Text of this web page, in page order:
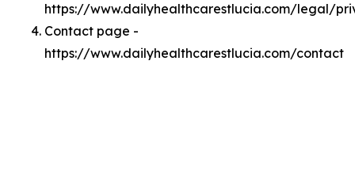
https://www.dailyhealthcarestlucia.com/legal/
Contact page -
https://www.dailyhealthcarestlucia.com/contact